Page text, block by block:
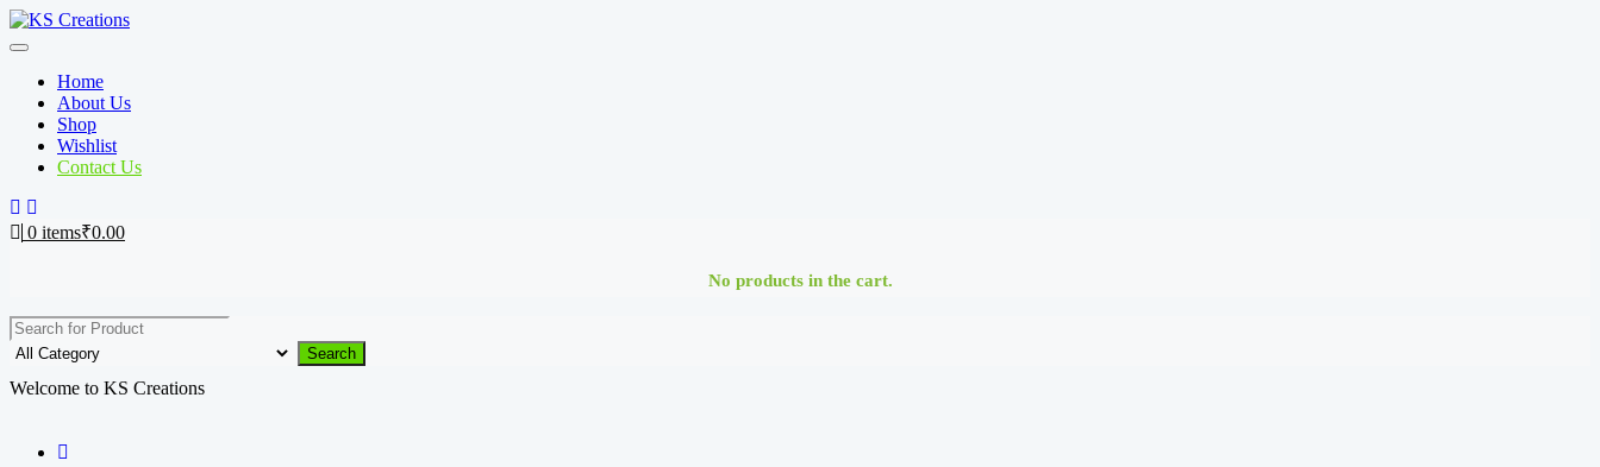
Skip
to
Home
About Us
Shop
Wishlist
Contact Us
0 items₹0.00
No products in the cart.
Search
Welcome to KS Creations